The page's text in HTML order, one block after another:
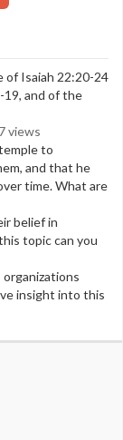
of Isaiah 22:20-24
and of the
views
to
and that he
time. What are
belief in
topic can you
insight into this